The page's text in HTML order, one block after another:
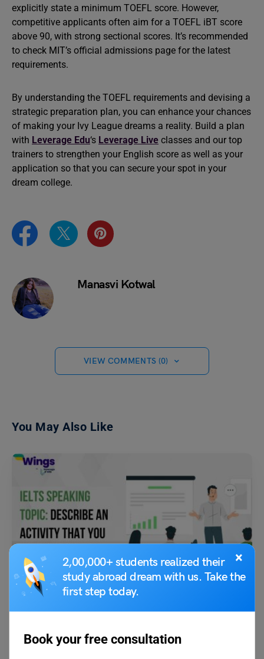
×
2,00,000+ students realized their
study abroad dream with us. Take the
first step today.
Book your free consultation
explicitly state a minimum TOEFL score. However,
competitive applicants often aim for a TOEFL iBT score
above 90, with strong sectional scores. It’s recommended
to check MIT’s official admissions page for the latest
requirements.
By understanding the TOEFL requirements and devising a
strategic preparation plan, you can enhance your chances
of making your Ivy League dreams a reality. Build a plan
with Leverage Edu‘s Leverage Live classes and our top
trainers to strengthen your English score as well as your
application so that you can secure your spot in your
dream college.
Manasvi Kotwal
VIEW COMMENTS (0)
You May Also Like
IELTS Speaking Topics: Describe an activity that you
usually do that wastes your time.
Q- Describe an activity that you usually do that wastes your time. Ans: